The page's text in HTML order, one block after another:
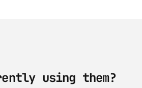
using them?